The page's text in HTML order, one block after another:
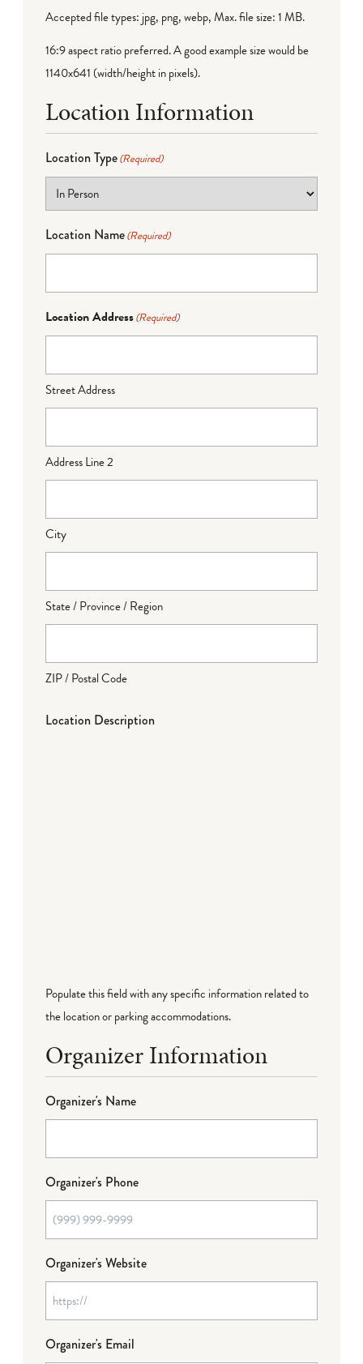
Accepted file types: jpg, png, webp, Max. file size: 1 MB.
16:9 aspect ratio preferred. A good example size would be
1140x641 (width/height in pixels).
Location Information
Location Type(Required)
Location Name(Required)
Location Address(Required)
Street Address
Address Line 2
City
State / Province / Region
ZIP / Postal Code
Location Description
Populate this field with any specific information related to
the location or parking accommodations.
Organizer Information
Organizer's Name
Organizer's Phone
Organizer's Website
Organizer's Email